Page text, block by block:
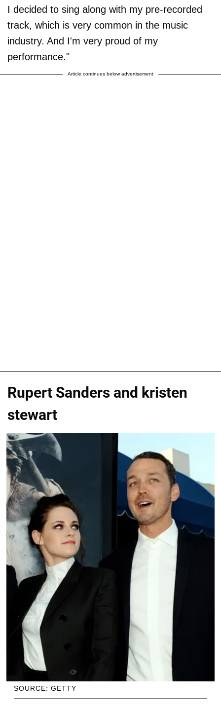
I decided to sing along with my pre-recorded
track, which is very common in the music
industry. And I'm very proud of my
performance."
Article continues below advertisement
Rupert Sanders and kristen
stewart
SOURCE: GETTY